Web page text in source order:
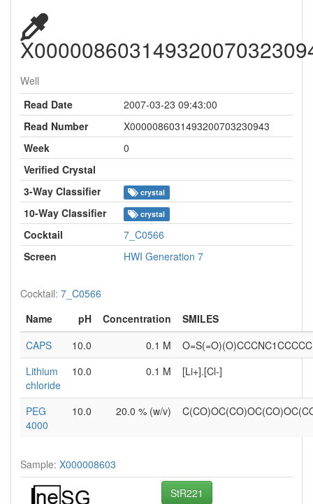
Well
Read Date
2007-03-23 09:43:00
Read Number
X0000086031493200703230943
Week
0
Verified Crystal
3-Way Classifier
crystal
10-Way Classifier crystal
Cocktail
7_C0566
Screen
HWI Generation 7
Cocktail: 7_C0566
Name
pH Concentration
SMILES
CAPS
10.0 0.1 M
Lithium
chloride
10.0 0.1 M [Li+].[Cl-]
PEG
4000
10.0 20.0 % (w/v)
Sample: X000008603
StR221